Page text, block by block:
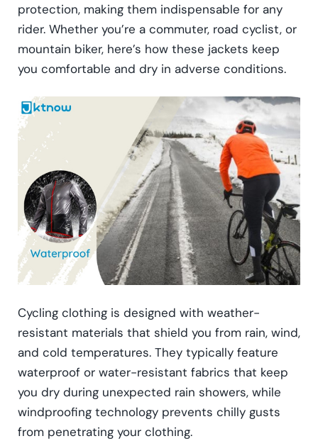
protection, making them indispensable for any
rider. Whether you’re a commuter, road cyclist, or
mountain biker, here’s how these jackets keep
you comfortable and dry in adverse conditions.
Cycling clothing is designed with weather-
resistant materials that shield you from rain, wind,
and cold temperatures. They typically feature
waterproof or water-resistant fabrics that keep
you dry during unexpected rain showers, while
windproofing technology prevents chilly gusts
from penetrating your clothing.